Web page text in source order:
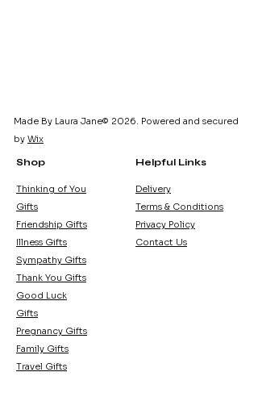
Made By Laura Jane© 2026. Powered and secured
by Wix
Shop
Thinking of You
Gifts
Friendship Gifts
Illness Gifts
Sympathy Gifts
Thank You Gifts
Good Luck
Gifts
Pregnancy Gifts
Family Gifts
Travel Gifts
Helpful Links
Delivery
Terms & Conditions
Privacy Policy
Contact Us